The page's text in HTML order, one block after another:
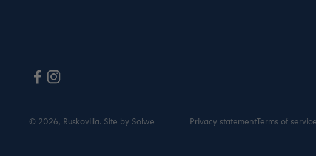
© 2026, Ruskovilla. Site by Solwe Privacy statementTerms of service